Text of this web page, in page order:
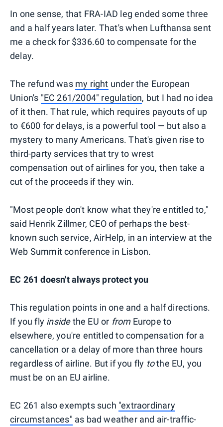
In one sense, that FRA-IAD leg ended some three
and a half years later. That's when Lufthansa sent
me a check for $336.60 to compensate for the
delay.
The refund was my right under the European
Union's "EC 261/2004" regulation, but I had no idea
of it then. That rule, which requires payouts of up
to €600 for delays, is a powerful tool — but also a
mystery to many Americans. That's given rise to
third-party services that try to wrest
compensation out of airlines for you, then take a
cut of the proceeds if they win.
"Most people don't know what they're entitled to,"
said Henrik Zillmer, CEO of perhaps the best-
known such service, AirHelp, in an interview at the
Web Summit conference in Lisbon.
EC 261 doesn't always protect you
This regulation points in one and a half directions.
If you fly insidethe EU or from Europe to
elsewhere, you're entitled to compensation for a
cancellation or a delay of more than three hours
regardless of airline. But if you fly tothe EU, you
must be on an EU airline.
EC 261 also exempts such "extraordinary
circumstances" as bad weather and air-traffic-